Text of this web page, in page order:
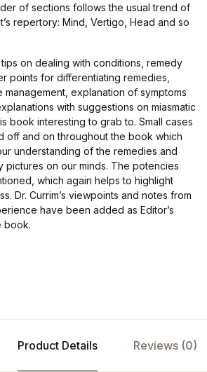
of sections follows the usual trend of
repertory: Mind, Vertigo, Head and so
on dealing with conditions, remedy
points for differentiating remedies,
management, explanation of symptoms
with suggestions on miasmatic
book interesting to grab to. Small cases
off and on throughout the book which
understanding of the remedies and
pictures on our minds. The potencies
which again helps to highlight
Dr. Currim’s viewpoints and notes from
have been added as Editor’s
book.
Product Details Reviews (0)